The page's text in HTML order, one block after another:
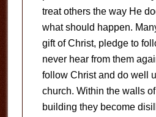
treat others the way He
what should happen.
gift of Christ, pledge to
never hear from them
follow Christ and do well
church. Within the walls
building they become